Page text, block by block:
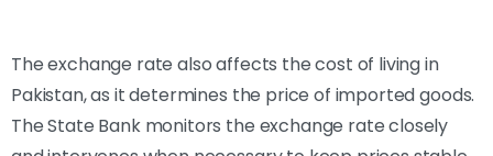
The exchange rate also affects the cost of living in
Pakistan, as it determines the price of imported goods.
The State Bank monitors the exchange rate closely